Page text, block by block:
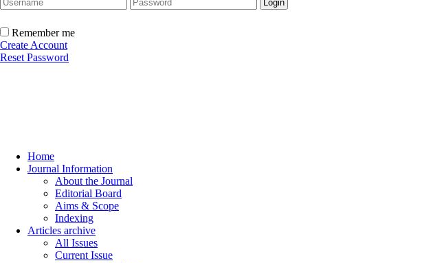
Remember me
Create Account
Reset Password
Home
Journal Information
About the Journal
Editorial Board
Aims & Scope
Indexing
Articles archive
All Issues
Current Issue